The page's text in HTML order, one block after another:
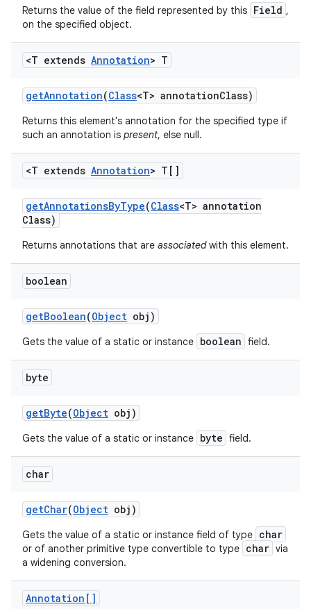
Returns the value of the field represented by this Field ,
on the specified object.
<T extends Annotation> T
getAnnotation(Class<T> annotationClass)
Returns this element's annotation for the specified type if
such an annotation is present, else null.
<T extends Annotation> T[]
getAnnotationsByType(Class<T> annotation
Class)
Returns annotations that are associatedwith this element.
boolean
getBoolean(Object obj)
Gets the value of a static or instance boolean field.
byte
getByte(Object obj)
Gets the value of a static or instance byte field.
char
getChar(Object obj)
Gets the value of a static or instance field of type char
or of another primitive type convertible to type char via
a widening conversion.
Annotation[]